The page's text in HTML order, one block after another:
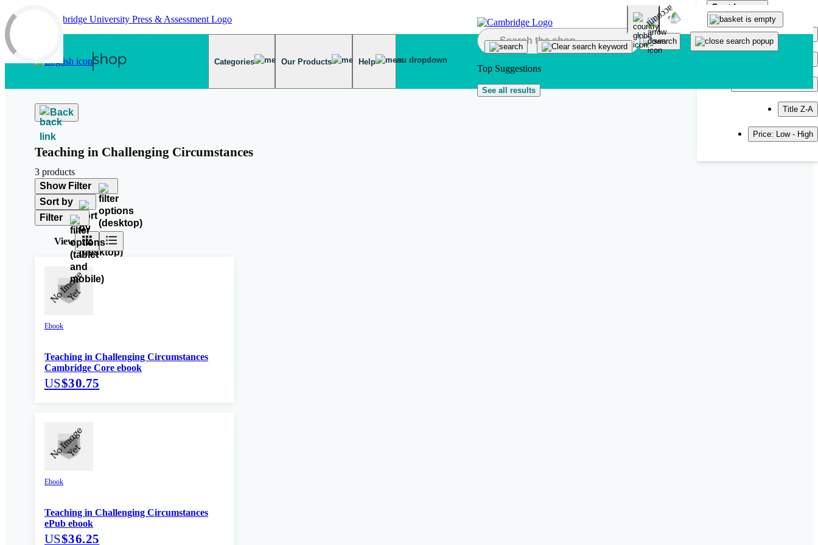
Skip to main content
Categories Our Products Help
Top Suggestions
See all results
Back
Teaching in Challenging Circumstances
3 products
Show Filter
Sort by
Sort by
Popularity
Title Z-A
Price: Low - High
Filter
View
Ebook
Teaching in Challenging Circumstances
Cambridge Core ebook
US$30.75
Ebook
Teaching in Challenging Circumstances
ePub ebook
US$36.25